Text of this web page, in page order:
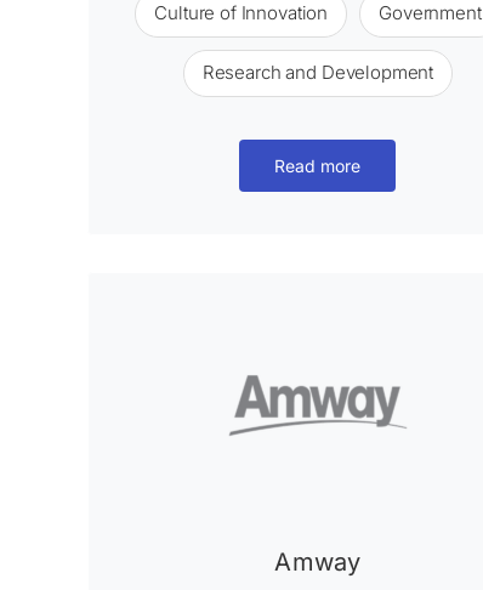
Culture of Innovation Government
Research and Development
Read more
Amway